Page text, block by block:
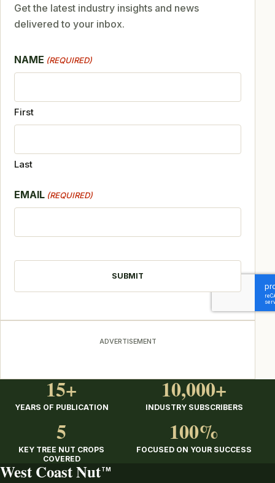
Get the latest industry insights and news
delivered to your inbox.
NAME (REQUIRED)
First
Last
EMAIL (REQUIRED)
ADVERTISEMENT
15+
YEARS OF PUBLICATION
10,000+
INDUSTRY SUBSCRIBERS
5
KEY TREE NUT CROPS
COVERED
100%
FOCUSED ON YOUR SUCCESS
West Coast Nut TM